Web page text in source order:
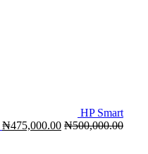
HP Smart
₦475,000.00 ₦500,000.00